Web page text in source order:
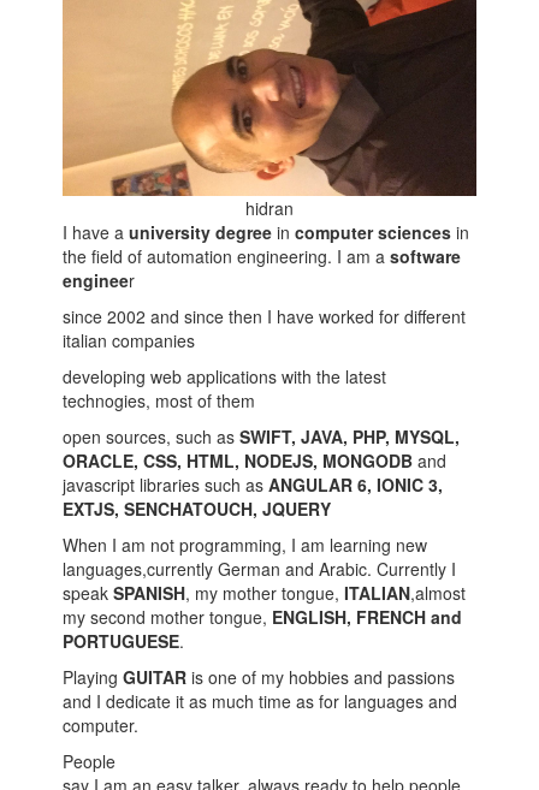
hidran
I have a university degree incomputer sciences in
the field of automation engineering. I am a software
engineer
since 2002 and since then I have worked for different
italian companies
developing web applications with the latest
technogies, most of them
open sources, such as SWIFT, JAVA, PHP, MYSQL,
ORACLE, CSS, HTML, NODEJS, MONGODB and
javascript libraries such as ANGULAR 6, IONIC 3,
EXTJS, SENCHATOUCH, JQUERY
When I am not programming, I am learning new
languages,currently German and Arabic. Currently I
speakSPANISH, my mother tongue,ITALIAN,almost
my second mother tongue, ENGLISH, FRENCH and
PORTUGUESE.
PlayingGUITAR is one of my hobbies and passions
and I dedicate it as much time as for languages and
computer.
People